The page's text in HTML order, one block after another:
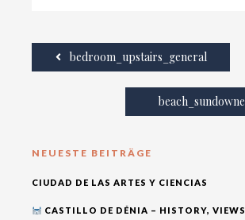
bedroom_upstairs_general
NEUESTE BEITRÄGE
CIUDAD DE LAS ARTES Y CIENCIAS
CASTILLO DE DÉNIA – HISTORY,